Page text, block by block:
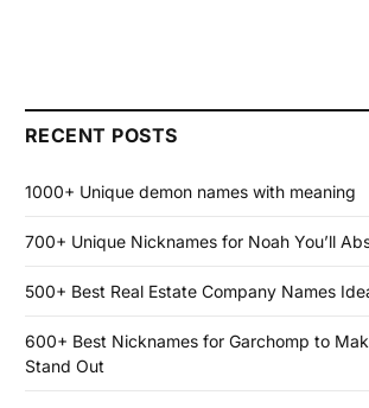
RECENT POSTS
1000+ Unique demon names with meaning
700+ Unique Nicknames for Noah You’ll
500+ Best Real Estate Company Names
600+ Best Nicknames for Garchomp to
Stand Out